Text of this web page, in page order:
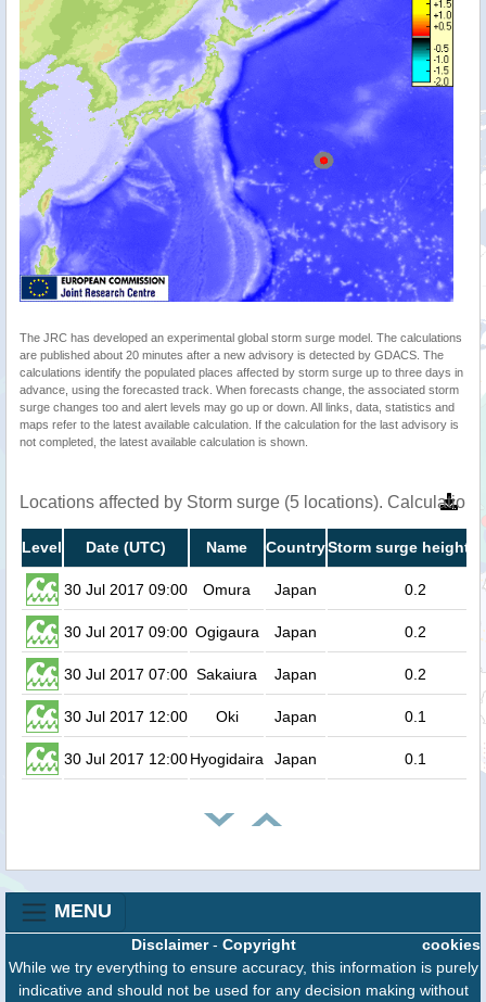
The JRC has developed an experimental global storm surge model. The calculations
are published about 20 minutes after a new advisory is detected by GDACS. The
calculations identify the populated places affected by storm surge up to three days in
advance, using the forecasted track. When forecasts change, the associated storm
surge changes too and alert levels may go up or down. All links, data, statistics and
maps refer to the latest available calculation. If the calculation for the last advisory is
not completed, the latest available calculation is shown.
Locations affected by Storm surge (5 locations).
Level Date (UTC) Name CountryStorm surge height
30 Jul 2017 09:00 Omura Japan 0.2
30 Jul 2017 09:00 Ogigaura Japan 0.2
30 Jul 2017 07:00 Sakaiura Japan 0.2
30 Jul 2017 12:00 Oki Japan 0.1
30 Jul 2017 12:00Hyogidaira Japan 0.1
MENU
cookies
Disclaimer- Copyright
While we try everything to ensure accuracy, this information is purely
indicative and should not be used for any decision making without